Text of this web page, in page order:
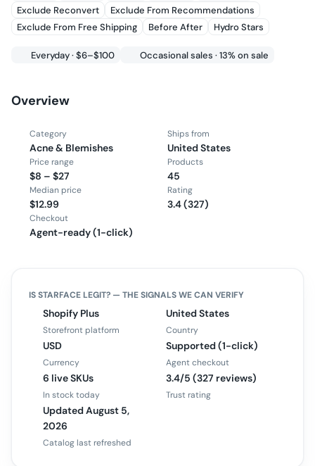
Exclude Reconvert
Exclude From Recommendations
Exclude From Free Shipping
Before After Hydro Stars
Everyday · $6–$100 Occasional sales · 13% on sale
Overview
Category
Acne & Blemishes
Ships from
United States
Price range
$8 – $27
Products
45
Median price
$12.99
Rating
3.4 (327)
Checkout
Agent-ready (1-click)
ISSTARFACELEGIT? — THE SIGNALS WE CAN VERIFY
Shopify Plus
Storefront platform
United States
Country
USD
Currency
Supported (1-click)
Agent checkout
6 live SKUs
In stock today
3.4/5 (327 reviews)
Trust rating
Updated August 5,
2026
Catalog last refreshed